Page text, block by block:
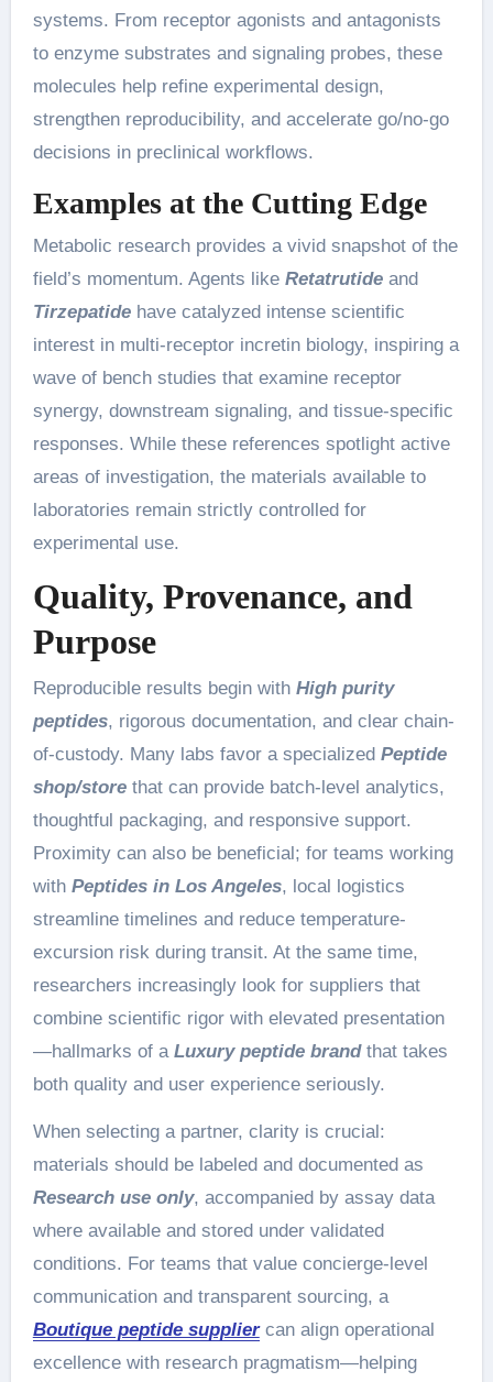
systems. From receptor agonists and antagonists
to enzyme substrates and signaling probes, these
molecules help refine experimental design,
strengthen reproducibility, and accelerate go/no-go
decisions in preclinical workflows.
Examples at the Cutting Edge
Metabolic research provides a vivid snapshot of the
field’s momentum. Agents like Retatrutideand
Tirzepatidehave catalyzed intense scientific
interest in multi-receptor incretin biology, inspiring a
wave of bench studies that examine receptor
synergy, downstream signaling, and tissue-specific
responses. While these references spotlight active
areas of investigation, the materials available to
laboratories remain strictly controlled for
experimental use.
Quality, Provenance, and
Purpose
Reproducible results begin with High purity
peptides, rigorous documentation, and clear chain-
of-custody. Many labs favor a specialized Peptide
shop/storethat can provide batch-level analytics,
thoughtful packaging, and responsive support.
Proximity can also be beneficial; for teams working
with Peptides in Los Angeles, local logistics
streamline timelines and reduce temperature-
excursion risk during transit. At the same time,
researchers increasingly look for suppliers that
combine scientific rigor with elevated presentation
—hallmarks of a Luxury peptide brandthat takes
both quality and user experience seriously.
When selecting a partner, clarity is crucial:
materials should be labeled and documented as
Research use only, accompanied by assay data
where available and stored under validated
conditions. For teams that value concierge-level
communication and transparent sourcing, a
Boutique peptide suppliercan align operational
excellence with research pragmatism—helping